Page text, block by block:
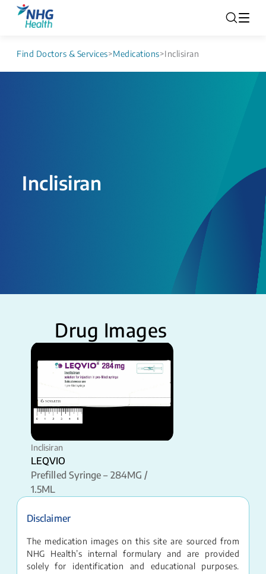
Find Doctors & Services>Medications>Inclisiran
Inclisiran
Drug Images
Inclisiran
LEQVIO
Prefilled Syringe – 284MG /
1.5ML
Disclaimer
The medication images on this site are sourced from
NHG Health’s internal formulary and are provided
solely for identification and educational purposes.